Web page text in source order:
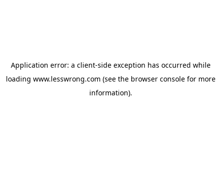
Application error: a client-side exception has occurred while
loading www.lesswrong.com (see the browser consolefor more
information).